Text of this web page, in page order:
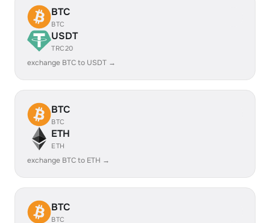
BTC
BTC
USDT
TRC20
exchange BTC to USDT →
BTC
BTC
ETH
ETH
exchange BTC to ETH →
BTC
BTC